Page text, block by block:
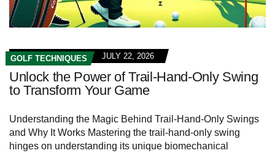
GOLF TECHNIQUES JULY 22, 2026
Unlock the Power of Trail-Hand-Only Swing
to Transform Your Game
Understanding the Magic Behind Trail-Hand-Only Swings
and Why It Works Mastering the trail-hand-only swing
hinges on understanding its unique biomechanical